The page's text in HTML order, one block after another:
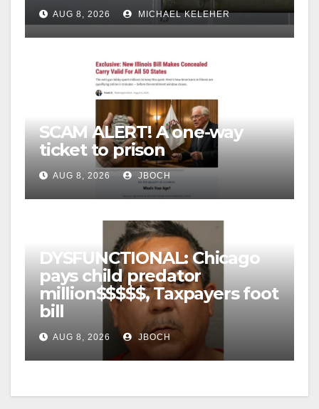
AUG 8, 2026 MICHAEL KELEHER
SCAM ALERT! A one-way
ticket to prison
AUG 8, 2026 JBOCH
DYSFUNCTIONAL: Chicago
pays child predator
million$$$$$, Taxpayers foot
bill
AUG 8, 2026 JBOCH